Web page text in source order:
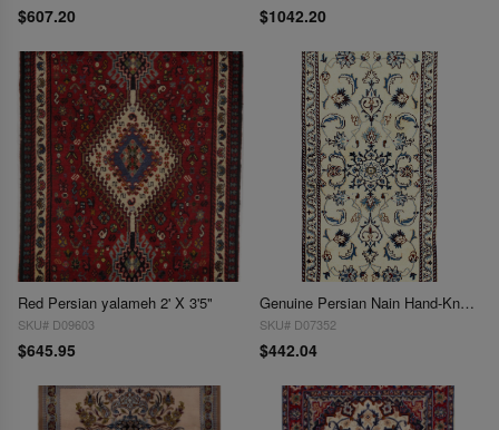
$607.20 $1042.20
Red Persian yalameh 2' X 3'5"
SKU# D09603
$645.95
Genuine Persian Nain Hand-Knotted Lamb's Wool & Silk Rug - 2'2'' X 4'7''
SKU# D07352
$442.04